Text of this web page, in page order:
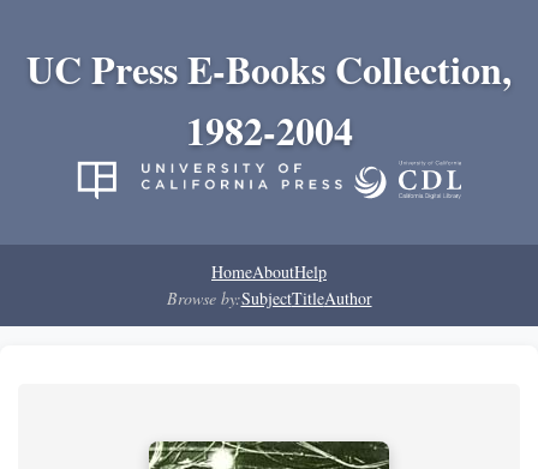
UC Press E-Books Collection,
1982-2004
HomeAboutHelp
Browse by:SubjectTitleAuthor